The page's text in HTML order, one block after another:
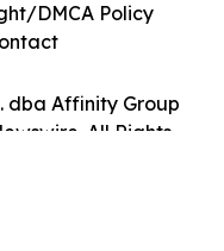
dba Affinity Group
All Rights
DMCA Policy